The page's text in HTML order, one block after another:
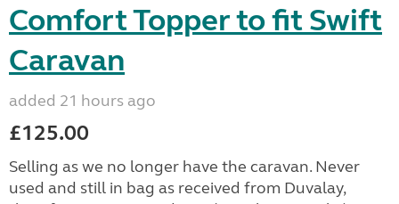
Comfort Topper to fit Swift
Caravan
added 21 hours ago
£125.00
Selling as we no longer have the caravan. Never
used and still in bag as received from Duvalay,